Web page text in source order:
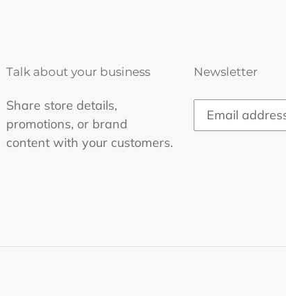
Talk about your business
Share store details,
promotions, or brand
content with your customers.
Newsletter